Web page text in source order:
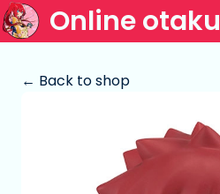
Online otaku
← Back to shop